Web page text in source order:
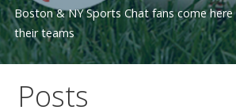
Boston & NY Sports Chat fans come
their teams
Posts